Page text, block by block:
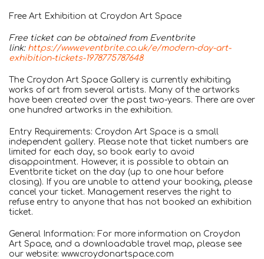
Free Art Exhibition at Croydon Art Space
Free ticket can be obtained from Eventbrite
link: https://www.eventbrite.co.uk/e/modern-day-art-
exhibition-tickets-1978775787648
The Croydon Art Space Gallery is currently exhibiting
works of art from several artists. Many of the artworks
have been created over the past two-years. There are over
one hundred artworks in the exhibition.
Entry Requirements: Croydon Art Space is a small
independent gallery. Please note that ticket numbers are
limited for each day, so book early to avoid
disappointment. However, it is possible to obtain an
Eventbrite ticket on the day (up to one hour before
closing). If you are unable to attend your booking, please
cancel your ticket. Management reserves the right to
refuse entry to anyone that has not booked an exhibition
ticket.
General Information: For more information on Croydon
Art Space, and a downloadable travel map, please see
our website: www.croydonartspace.com